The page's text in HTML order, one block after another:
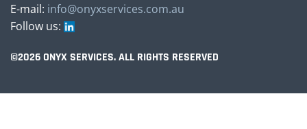
E-mail: info@onyxservices.com.au
Follow us:
©2026 ONYX SERVICES. ALL RIGHTS RESERVED